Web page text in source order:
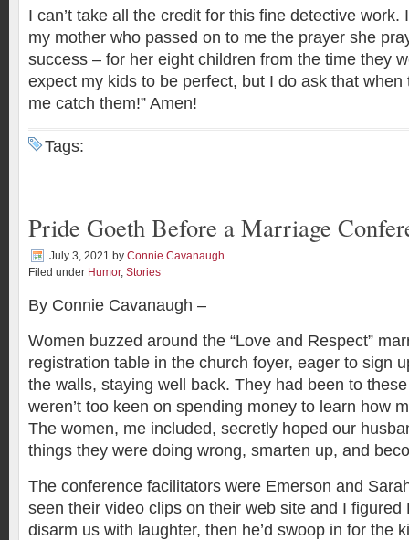
I can’t take all the credit for this fine detective work.
my mother who passed on to me the prayer she
success – for her eight children from the time they
expect my kids to be perfect, but I do ask that when
me catch them!” Amen!
Tags:
Pride Goeth Before a Marriage
July 3, 2021 by Connie Cavanaugh
Filed under Humor, Stories
By Connie Cavanaugh –
Women buzzed around the “Love and Respect”
registration table in the church foyer, eager to sign
the walls, staying well back. They had been to
weren’t too keen on spending money to learn how
The women, me included, secretly hoped our
things they were doing wrong, smarten up, and
The conference facilitators were Emerson and
seen their video clips on their web site and I figured
disarm us with laughter, then he’d swoop in for the